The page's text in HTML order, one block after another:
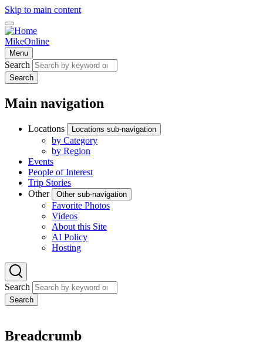
Skip to main content
MikeOnline
Menu
Search
Search
Main navigation
Locations Locations sub-navigation
by Category
by Region
Events
People of Interest
Trip Stories
Other
Other sub-navigation
Favorite Photos
Videos
About this Site
AI Policy
Hosting
Search
Search
Breadcrumb